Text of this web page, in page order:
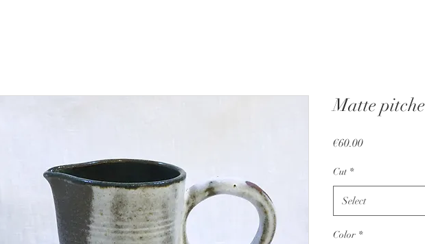
Matte
€60.00Price
Cut *
Select
Color *